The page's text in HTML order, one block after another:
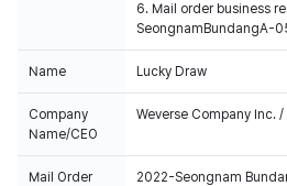
6. Mail order business
SeongnamBundangA-
Name Lucky Draw
Company
Name/CEO
Weverse Company Inc. /
Mail Order
2022-Seongnam